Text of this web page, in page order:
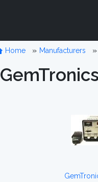
Home Manufacturers